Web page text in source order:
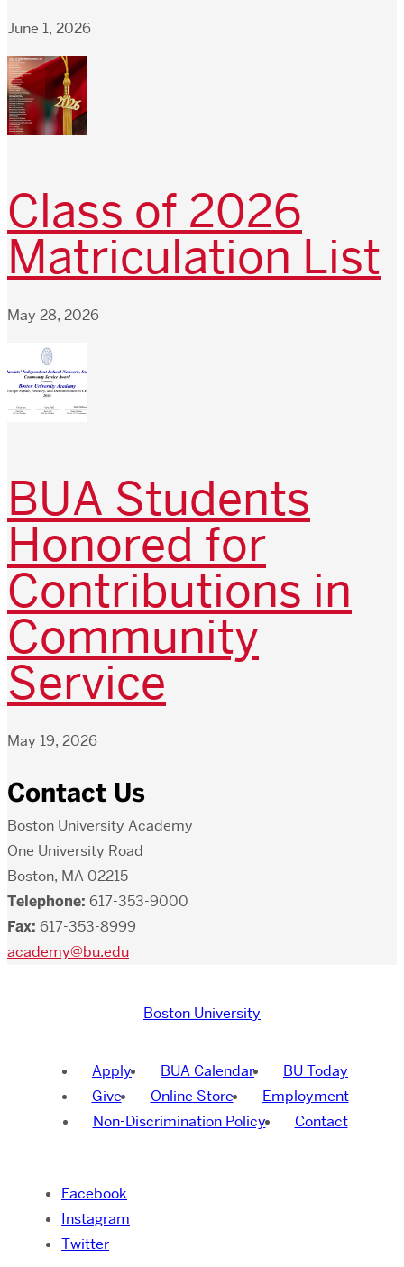
June 1, 2026
Class of 2026
Matriculation List
May 28, 2026
BUA Students
Honored for
Contributions in
Community
Service
May 19, 2026
Contact Us
Boston University Academy
One University Road
Boston, MA 02215
Telephone: 617-353-9000
Fax: 617-353-8999
academy@bu.edu
Boston University
Apply BUA Calendar
BU Today
Give
Online Store
Employment
Non-Discrimination Policy
Contact
Facebook
Instagram
Twitter